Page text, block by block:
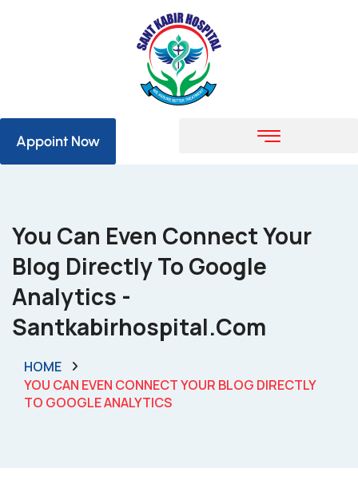
Appoint Now
You Can Even Connect Your
Blog Directly To Google
Analytics -
Santkabirhospital.com
HOME
YOU CAN EVEN CONNECT YOUR BLOG DIRECTLY
TO GOOGLE ANALYTICS